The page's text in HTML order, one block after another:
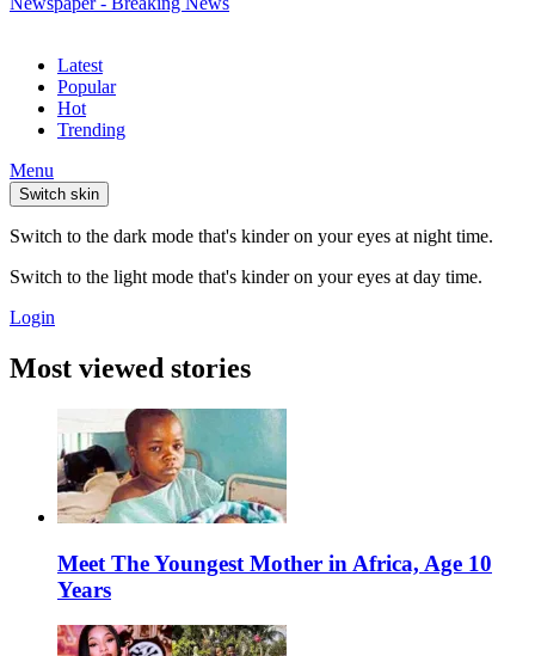
Latest
Popular
Hot
Trending
Menu
Switch skin
Switch to the dark mode that's kinder on your eyes at night time.
Switch to the light mode that's kinder on your eyes at day time.
Login
Most viewed stories
Meet The Youngest Mother in Africa, Age 10
Years